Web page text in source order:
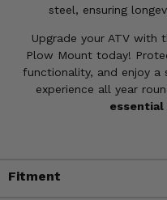
steel, ensuring
Upgrade your ATV with
Plow Mount today!
functionality, and enjoy a
experience all year
essential
Fitment